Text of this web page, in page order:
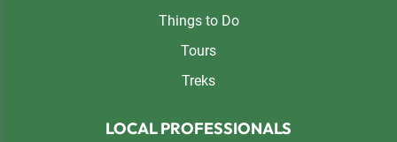
Things to Do
Tours
Treks
LOCAL PROFESSIONALS